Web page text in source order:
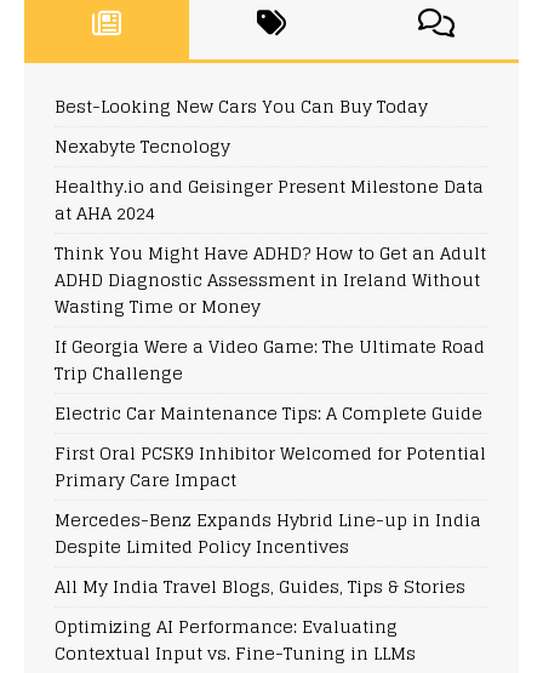
Best-Looking New Cars You Can Buy Today
Nexabyte Tecnology
Healthy.io and Geisinger Present Milestone Data
at AHA 2024
Think You Might Have ADHD? How to Get an Adult
ADHD Diagnostic Assessment in Ireland Without
Wasting Time or Money
If Georgia Were a Video Game: The Ultimate Road
Trip Challenge
Electric Car Maintenance Tips: A Complete Guide
First Oral PCSK9 Inhibitor Welcomed for Potential
Primary Care Impact
Mercedes-Benz Expands Hybrid Line-up in India
Despite Limited Policy Incentives
All My India Travel Blogs, Guides, Tips & Stories
Optimizing AI Performance: Evaluating
Contextual Input vs. Fine-Tuning in LLMs